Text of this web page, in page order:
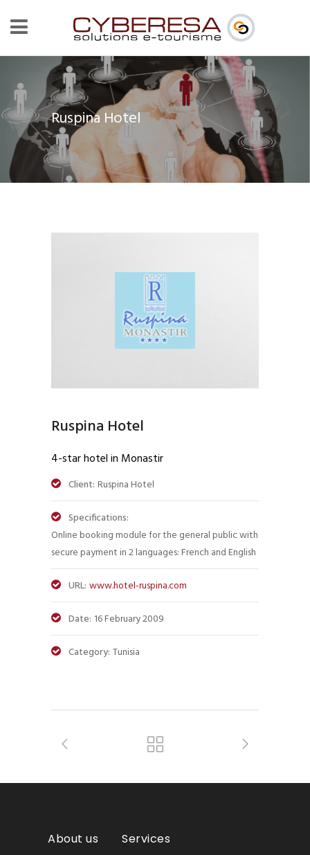
Ruspina Hotel
Ruspina Hotel
4-star hotel in Monastir
Client: Ruspina Hotel
Specifications:
Online booking module for the general public with
secure payment in 2 languages: French and English
URL: www.hotel-ruspina.com
Date: 16 February 2009
Category: Tunisia
About us
Services